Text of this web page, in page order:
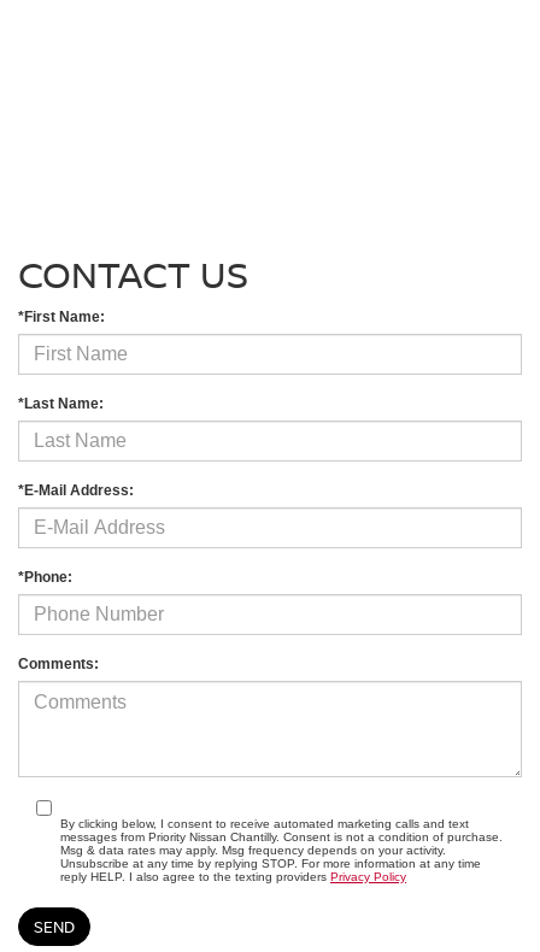
CONTACT US
*First Name:
*Last Name:
*E-Mail Address:
*Phone:
Comments:
By clicking below, I consent to receive automated marketing calls and text
messages from Priority Nissan Chantilly. Consent is not a condition of purchase.
Msg & data rates may apply. Msg frequency depends on your activity.
Unsubscribe at any time by replying STOP. For more information at any time
reply HELP. I also agree to the texting providers Privacy Policy